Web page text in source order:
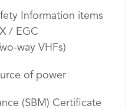
Information items
/ EGC
way VHFs)
of power
(SBM) Certificate